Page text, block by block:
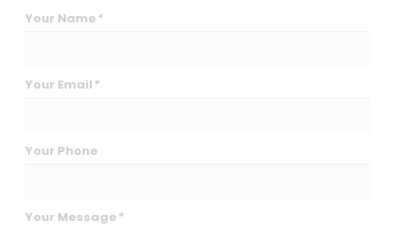
Your Name *
Your Email *
Your Phone
Your Message *